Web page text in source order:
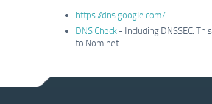
https://dns.google.com/
DNS Check - Including DNSSEC.
to Nominet.